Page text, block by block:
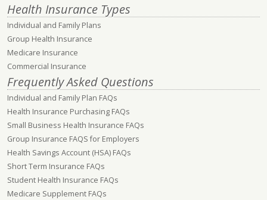
Health Insurance Types
Individual and Family Plans
Group Health Insurance
Medicare Insurance
Commercial Insurance
Frequently Asked Questions
Individual and Family Plan FAQs
Health Insurance Purchasing FAQs
Small Business Health Insurance FAQs
Group Insurance FAQS for Employers
Health Savings Account (HSA) FAQs
Short Term Insurance FAQs
Student Health Insurance FAQs
Medicare Supplement FAQs